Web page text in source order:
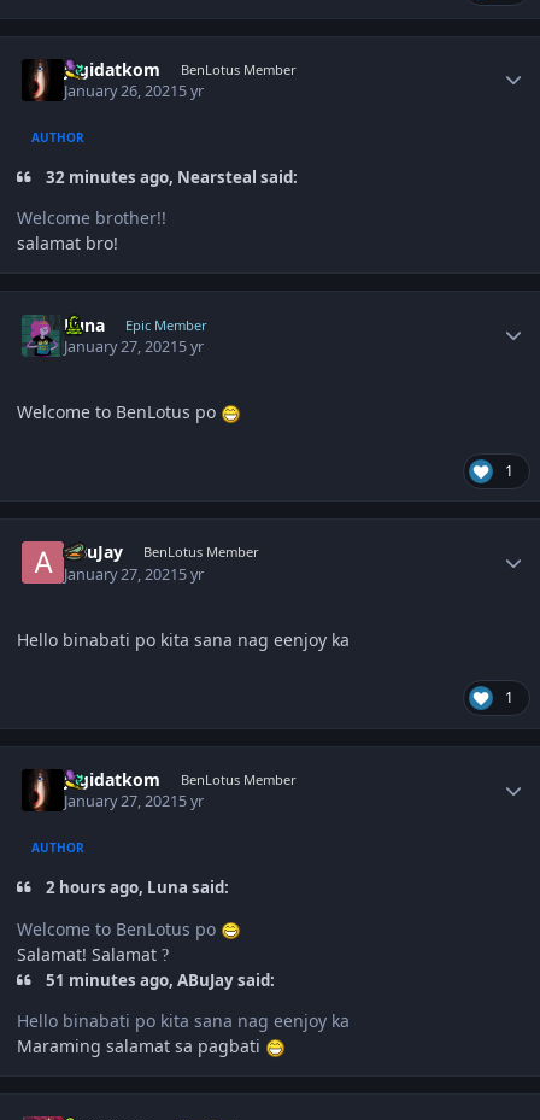
jagidatkom BenLotus Member
January 26, 20215 yr
AUTHOR
32 minutes ago, Nearsteal said:
Welcome brother!!
salamat bro!
Luna Epic Member
January 27, 20215 yr
Welcome to BenLotus po
1
ABuJay BenLotus Member
January 27, 20215 yr
Hello binabati po kita sana nag eenjoy ka
1
jagidatkom BenLotus Member
January 27, 20215 yr
AUTHOR
2 hours ago, Luna said:
Welcome to BenLotus po
Salamat! Salamat ?
51 minutes ago, ABuJay said:
Hello binabati po kita sana nag eenjoy ka
Maraming salamat sa pagbati